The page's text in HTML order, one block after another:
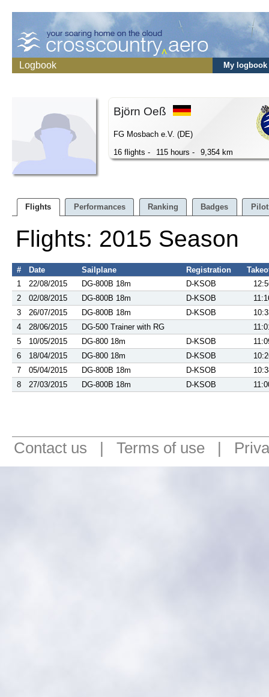
Logbook My logbook
Björn Oeß
FG Mosbach e.V. (DE)
16 flights -
115 hours - 9,354 km
Flights Performances Ranking Badges
Flights: 2015 Season
# Date Sailplane Registration
1
22/08/2015 DG-800B 18m D-KSOB
2
02/08/2015 DG-800B 18m D-KSOB
3
26/07/2015 DG-800B 18m D-KSOB
4
28/06/2015 DG-500 Trainer with RG
5
10/05/2015 DG-800 18m D-KSOB
6
18/04/2015 DG-800 18m D-KSOB
7
05/04/2015 DG-800B 18m D-KSOB
8
27/03/2015 DG-800B 18m D-KSOB
Contact us | Terms of use |